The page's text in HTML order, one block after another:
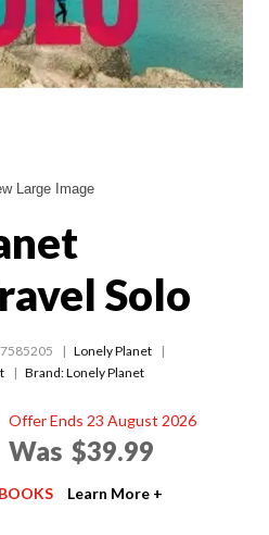
Large Image
Solo
Lonely Planet
Brand: Lonely Planet
Offer Ends 23 August 2026
Was $39.99
Learn More +